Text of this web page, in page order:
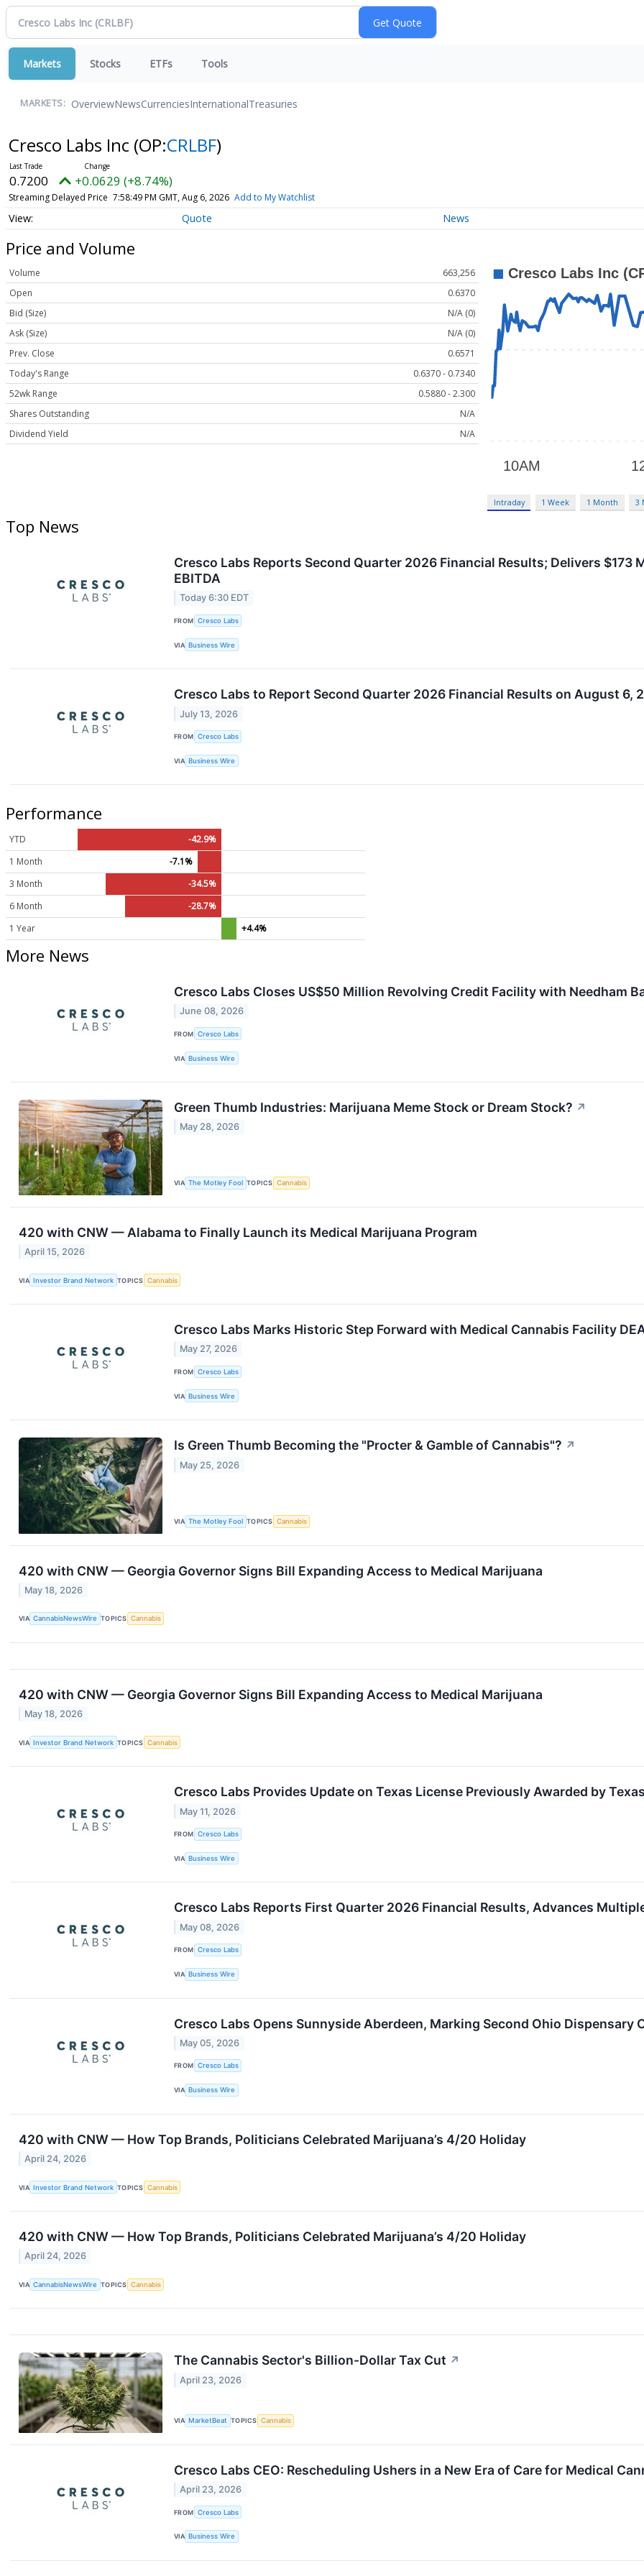
Markets Stocks ETFs Tools
MARKETS: OverviewNewsCurrenciesInternationalTreasuries
Cresco Labs Inc (OP:CRLBF)
0.7200 +0.0629 (+8.74%)
Streaming Delayed Price 7:58:49 PM GMT, Aug 6, 2026 Add to My Watchlist
Quote News
Price and Volume
Volume
663,256
Open
0.6370
Bid (Size)
N/A (0)
Ask (Size)
N/A (0)
Prev. Close
0.6571
Today's Range
0.6370 - 0.7340
52wk Range
0.5880 - 2.300
Shares Outstanding
N/A
Dividend Yield
N/A
Intraday 1 Week 1 Month 3
Top News
Cresco Labs Reports Second Quarter 2026 Financial Results; Delivers
EBITDA
Today 6:30 EDT
FROM Cresco Labs
VIA Business Wire
Cresco Labs to Report Second Quarter 2026 Financial Results on August 6,
July 13, 2026
FROM Cresco Labs
VIA Business Wire
Performance
YTD
-42.9%
1 Month
-7.1%
3 Month
-34.5%
6 Month
-28.7%
1 Year
+4.4%
More News
Cresco Labs Closes US$50 Million Revolving Credit Facility with Needham
June 08, 2026
FROM Cresco Labs
VIA Business Wire
Green Thumb Industries: Marijuana Meme Stock or Dream Stock? ↗
May 28, 2026
VIA The Motley Fool TOPICS Cannabis
420 with CNW — Alabama to Finally Launch its Medical Marijuana Program
April 15, 2026
VIA Investor Brand Network TOPICS Cannabis
Cresco Labs Marks Historic Step Forward with Medical Cannabis Facility
May 27, 2026
FROM Cresco Labs
VIA Business Wire
Is Green Thumb Becoming the "Procter & Gamble of Cannabis"? ↗
May 25, 2026
VIA The Motley Fool TOPICS Cannabis
420 with CNW — Georgia Governor Signs Bill Expanding Access to Medical Marijuana
May 18, 2026
VIA CannabisNewsWire TOPICS Cannabis
420 with CNW — Georgia Governor Signs Bill Expanding Access to Medical Marijuana
May 18, 2026
VIA Investor Brand Network TOPICS Cannabis
Cresco Labs Provides Update on Texas License Previously Awarded by
May 11, 2026
FROM Cresco Labs
VIA Business Wire
Cresco Labs Reports First Quarter 2026 Financial Results, Advances
May 08, 2026
FROM Cresco Labs
VIA Business Wire
Cresco Labs Opens Sunnyside Aberdeen, Marking Second Ohio Dispensary
May 05, 2026
FROM Cresco Labs
VIA Business Wire
420 with CNW — How Top Brands, Politicians Celebrated Marijuana’s 4/20 Holiday
April 24, 2026
VIA Investor Brand Network TOPICS Cannabis
420 with CNW — How Top Brands, Politicians Celebrated Marijuana’s 4/20 Holiday
April 24, 2026
VIA CannabisNewsWire TOPICS Cannabis
The Cannabis Sector's Billion-Dollar Tax Cut ↗
April 23, 2026
VIA MarketBeat TOPICS Cannabis
Cresco Labs CEO: Rescheduling Ushers in a New Era of Care for Medical
April 23, 2026
FROM Cresco Labs
VIA Business Wire